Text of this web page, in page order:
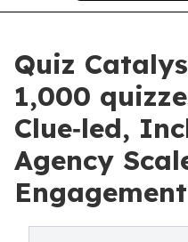
Quiz
1,000
Clue‑led,
Agency
Engagement